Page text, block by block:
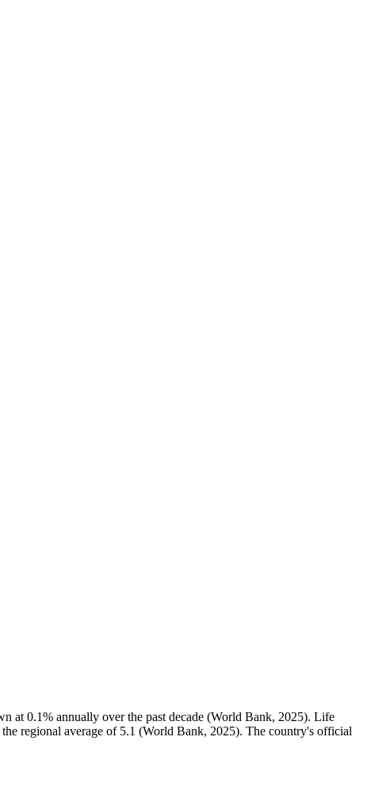
at 0.1% annually over the past decade (World Bank, 2025). Life
regional average of 5.1 (World Bank, 2025). The country's official